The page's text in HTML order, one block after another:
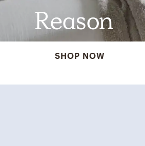
Reason
SHOP NOW